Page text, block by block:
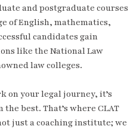
and postgraduate courses
of English, mathematics,
candidates gain
like the National Law
law colleges.
on your legal journey, it’s
best. That’s where CLAT
just a coaching institute; we